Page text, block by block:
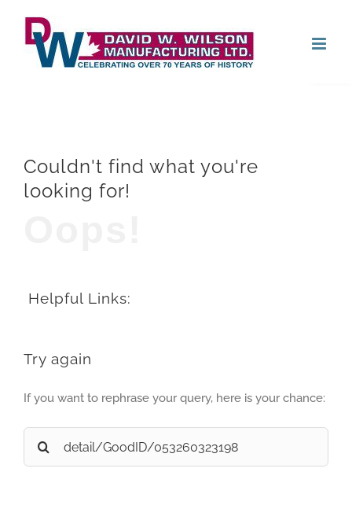
content
Couldn't find what you're
looking for!
Helpful Links:
Try again
If you want to rephrase your query, here is your chance:
Search
for: